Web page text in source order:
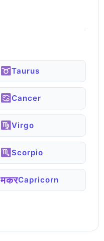
Taurus
Cancer
Virgo
Scorpio
मकरCapricorn